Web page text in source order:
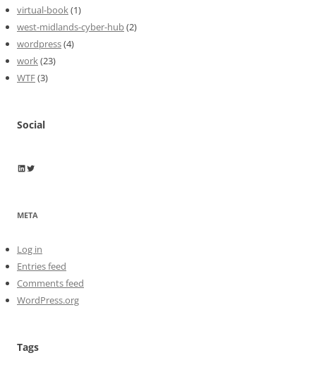
virtual-book(1)
west-midlands-cyber-hub(2)
wordpress(4)
work(23)
WTF(3)
Social
Wayne Horkan
Wayne Horkan
META
Log in
Entries feed
Comments feed
WordPress.org
Tags